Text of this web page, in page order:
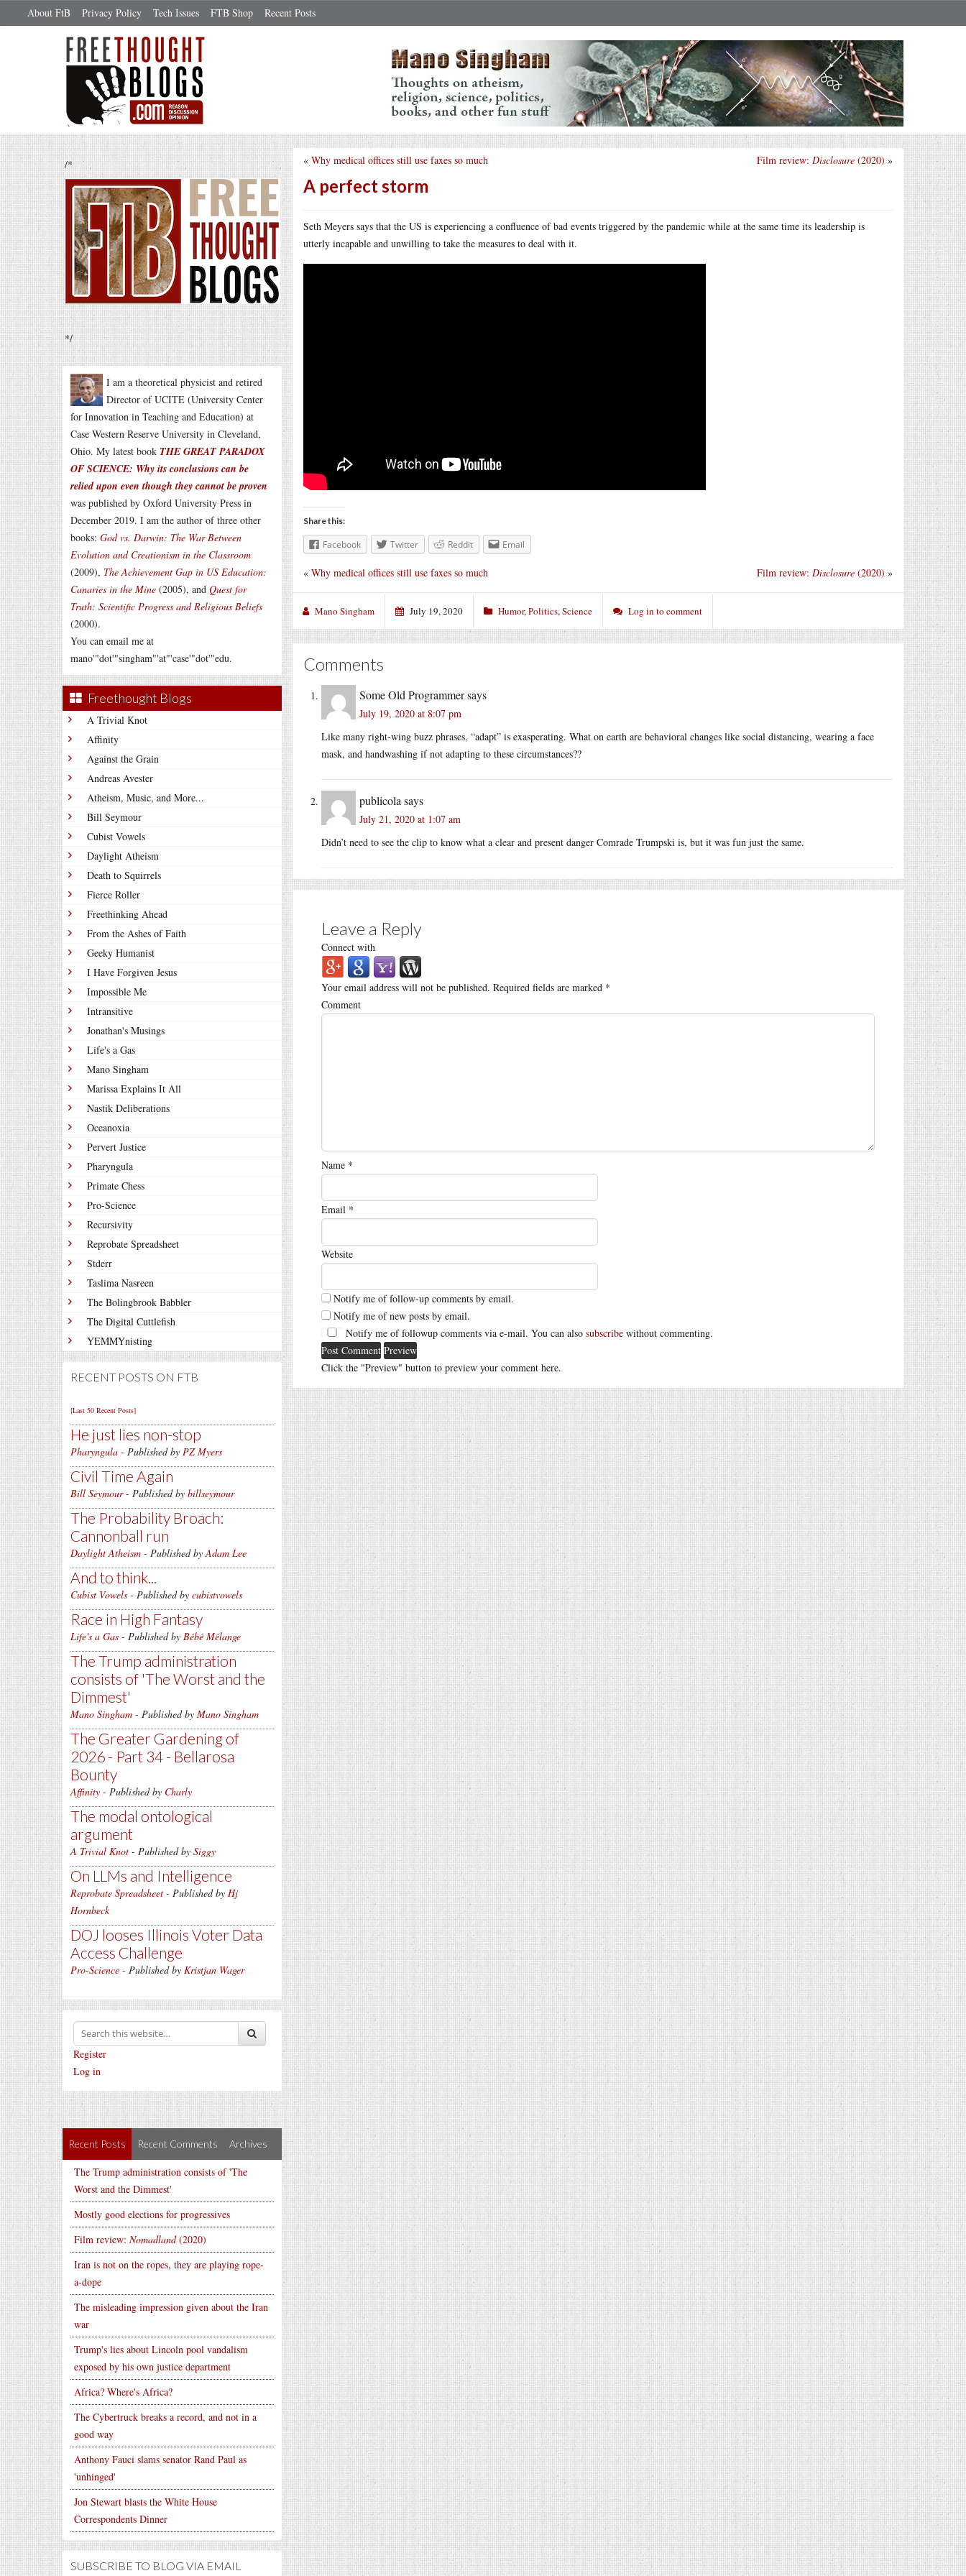
About FtB Privacy Policy Tech Issues FTB Shop Recent Posts
/*
*/
I am a theoretical physicist and retired
Director of UCITE (University Center
for Innovation in Teaching and Education) at
Case Western Reserve University in Cleveland,
Ohio. My latest book THE GREAT PARADOX
OF SCIENCE: Why its conclusions can be
relied upon even though they cannot be proven
was published by Oxford University Press in
December 2019. I am the author of three other
books: God vs. Darwin: The War Between
Evolution and Creationism in the Classroom
(2009), The Achievement Gap in US Education:
Canaries in the Mine (2005), and Quest for
Truth: Scientific Progress and Religious Beliefs
(2000).
You can email me at
mano'"dot'"singham"'at"'case'"dot'"edu.
Freethought Blogs
A Trivial Knot
Affinity
Against the Grain
Andreas Avester
Atheism, Music, and More...
Bill Seymour
Cubist Vowels
Daylight Atheism
Death to Squirrels
Fierce Roller
Freethinking Ahead
From the Ashes of Faith
Geeky Humanist
I Have Forgiven Jesus
Impossible Me
Intransitive
Jonathan's Musings
Life's a Gas
Mano Singham
Marissa Explains It All
Nastik Deliberations
Oceanoxia
Pervert Justice
Pharyngula
Primate Chess
Pro-Science
Recursivity
Reprobate Spreadsheet
Stderr
Taslima Nasreen
The Bolingbrook Babbler
The Digital Cuttlefish
YEMMYnisting
RECENT POSTS ON FTB
[Last 50 Recent Posts]
He just lies non-stop
Pharyngula - Published by PZ Myers
Civil Time Again
Bill Seymour- Published by billseymour
The Probability Broach:
Cannonball run
Daylight Atheism - Published byAdam Lee
And to think...
Cubist Vowels - Published by cubistvowels
Race in High Fantasy
Life's a Gas - Published by Bébé Mélange
The Trump administration
consists of 'The Worst and the
Dimmest'
Mano Singham - Published by Mano Singham
The Greater Gardening of
2026 - Part 34 - Bellarosa
Bounty
Affinity - Published by Charly
The modal ontological
argument
A Trivial Knot - Published by Siggy
On LLMs and Intelligence
Reprobate Spreadsheet - Published by Hj
Hornbeck
DOJ looses Illinois Voter Data
Access Challenge
Pro-Science - Published by Kristjan Wager
Register
Log in
Recent Posts Recent Comments Archives
The Trump administration consists of 'The
Worst and the Dimmest'
Mostly good elections for progressives
Film review: Nomadland(2020)
Iran is not on the ropes, they are playing rope-
a-dope
The misleading impression given about the Iran
war
Trump's lies about Lincoln pool vandalism
exposed by his own justice department
Africa? Where's Africa?
The Cybertruck breaks a record, and not in a
good way
Anthony Fauci slams senator Rand Paul as
'unhinged'
Jon Stewart blasts the White House
Correspondents Dinner
SUBSCRIBE TO BLOG VIA EMAIL
Film review: Disclosure (2020) »
« Why medical offices still use faxes so much
A perfect storm
Seth Meyers says that the US is experiencing a confluence of bad events triggered by the pandemic while at the same time its leadership is
utterly incapable and unwilling to take the measures to deal with it.
Share this:
Facebook Twitter Reddit Email
Film review: Disclosure (2020) »
« Why medical offices still use faxes so much
Mano Singham July 19, 2020 Humor,Politics,Science Log in to comment
Comments
Some Old Programmersays
July 19, 2020 at 8:07 pm
Like many right-wing buzz phrases, “adapt” is exasperating. What on earth are behavioral changes like social distancing, wearing a face
mask, and handwashing if not adapting to these circumstances??
publicola says
July 21, 2020 at 1:07 am
Didn’t need to see the clip to know what a clear and present danger Comrade Trumpski is, but it was fun just the same.
Leave a Reply
Connect with
Your email address will not be published. Required fields are marked *
Comment
Name *
Email *
Website
Notify me of follow-up comments by email.
Notify me of new posts by email.
Notify me of followup comments via e-mail. You can also subscribe without commenting.
Click the "Preview" button to preview your comment here.